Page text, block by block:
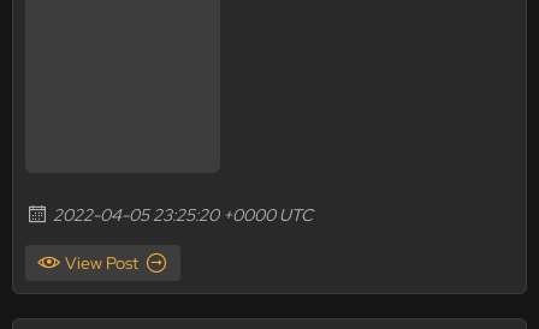
2022-04-05 23:25:20 +0000 UTC
View Post